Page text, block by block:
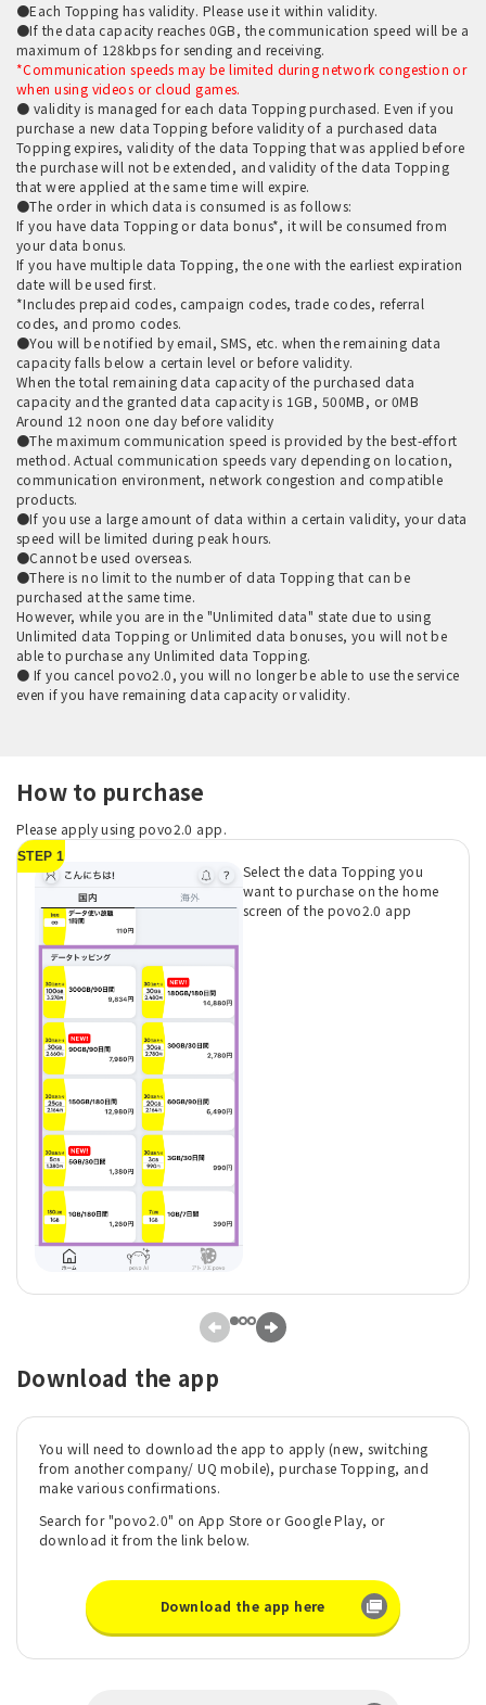
●Each Topping has validity. Please use it within validity.
●If the data capacity reaches 0GB, the communication speed will be a
maximum of 128kbps for sending and receiving.
*Communication speeds may be limited during network congestion or
when using videos or cloud games.
● validity is managed for each data Topping purchased. Even if you
purchase a new data Topping before validity of a purchased data
Topping expires, validity of the data Topping that was applied before
the purchase will not be extended, and validity of the data Topping
that were applied at the same time will expire.
●The order in which data is consumed is as follows:
If you have data Topping or data bonus*, it will be consumed from
your data bonus.
If you have multiple data Topping, the one with the earliest expiration
date will be used first.
*Includes prepaid codes, campaign codes, trade codes, referral
codes, and promo codes.
●You will be notified by email, SMS, etc. when the remaining data
capacity falls below a certain level or before validity.
When the total remaining data capacity of the purchased data
capacity and the granted data capacity is 1GB, 500MB, or 0MB
Around 12 noon one day before validity
●The maximum communication speed is provided by the best-effort
method. Actual communication speeds vary depending on location,
communication environment, network congestion and compatible
products.
●If you use a large amount of data within a certain validity, your data
speed will be limited during peak hours.
●Cannot be used overseas.
●There is no limit to the number of data Topping that can be
purchased at the same time.
However, while you are in the "Unlimited data" state due to using
Unlimited data Topping or Unlimited data bonuses, you will not be
able to purchase any Unlimited data Topping.
● If you cancel povo2.0, you will no longer be able to use the service
even if you have remaining data capacity or validity.
How to purchase
Please apply using povo2.0 app.
STEP 1
Select the data Topping you
want to purchase on the home
screen of the povo2.0 app
Download the app
You will need to download the app to apply (new, switching
from another company/ UQ mobile), purchase Topping, and
make various confirmations.
Search for "povo2.0" on App Store or Google Play, or
download it from the link below.
Download the app here